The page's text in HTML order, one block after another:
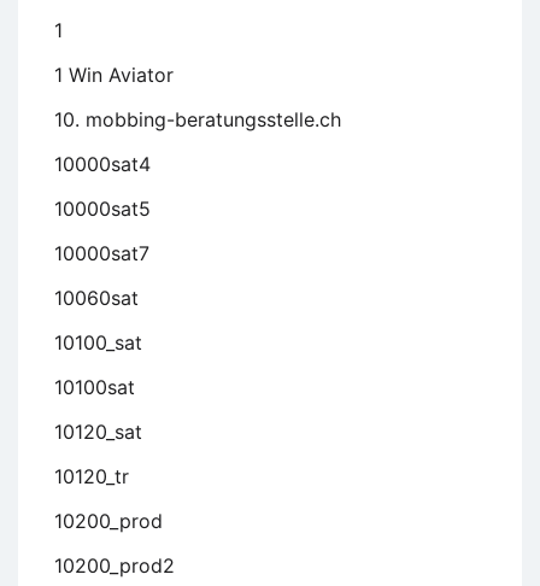
1
1 Win Aviator
10. mobbing-beratungsstelle.ch
10000sat4
10000sat5
10000sat7
10060sat
10100_sat
10100sat
10120_sat
10120_tr
10200_prod
10200_prod2